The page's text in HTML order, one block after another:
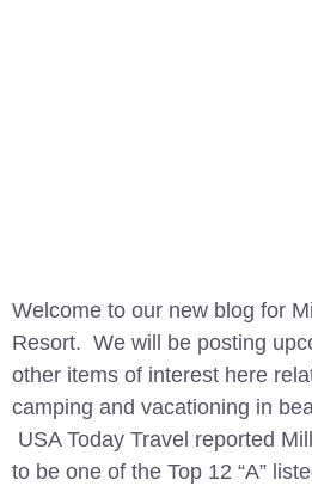
Welcome to our new blog for
Resort. We will be posting
other items of interest here
camping and vacationing in
USA Today Travel reported
to be one of the Top 12 “A”